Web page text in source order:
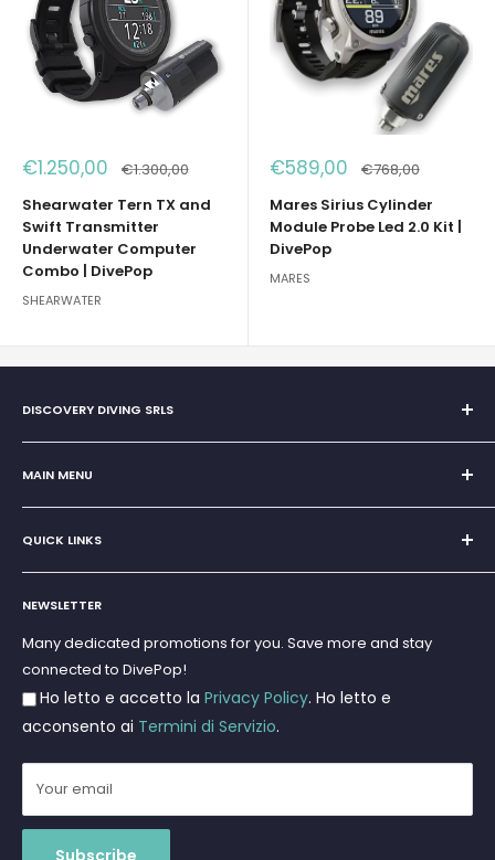
Sale
€1.250,00 Regular
€1.300,00
Shearwater Tern TX and
Swift Transmitter
Underwater Computer
Combo | DivePop
SHEARWATER
Sale
€589,00 Regular
€768,00
Mares Sirius Cylinder
Module Probe Led 2.0 Kit |
DivePop
MARES
DISCOVERY DIVING SRLS
Sole Proprietorship of Giovanni Chiera di Vasco
San Teodoro, Marina di Puntaldia 07052
MAIN MENU
Home
Super Offer
Brands
Scuba diving
Freediving and Spearfishing
Gift Cards
QUICK LINKS
Search
Terms and Conditions
Privacy Policy
Returns and Refunds
Shipments
NEWSLETTER
Many dedicated promotions for you. Save more and stay
connected to DivePop!
Ho letto e accetto la Privacy Policy. Ho letto e
acconsento ai Termini di Servizio.
Your email